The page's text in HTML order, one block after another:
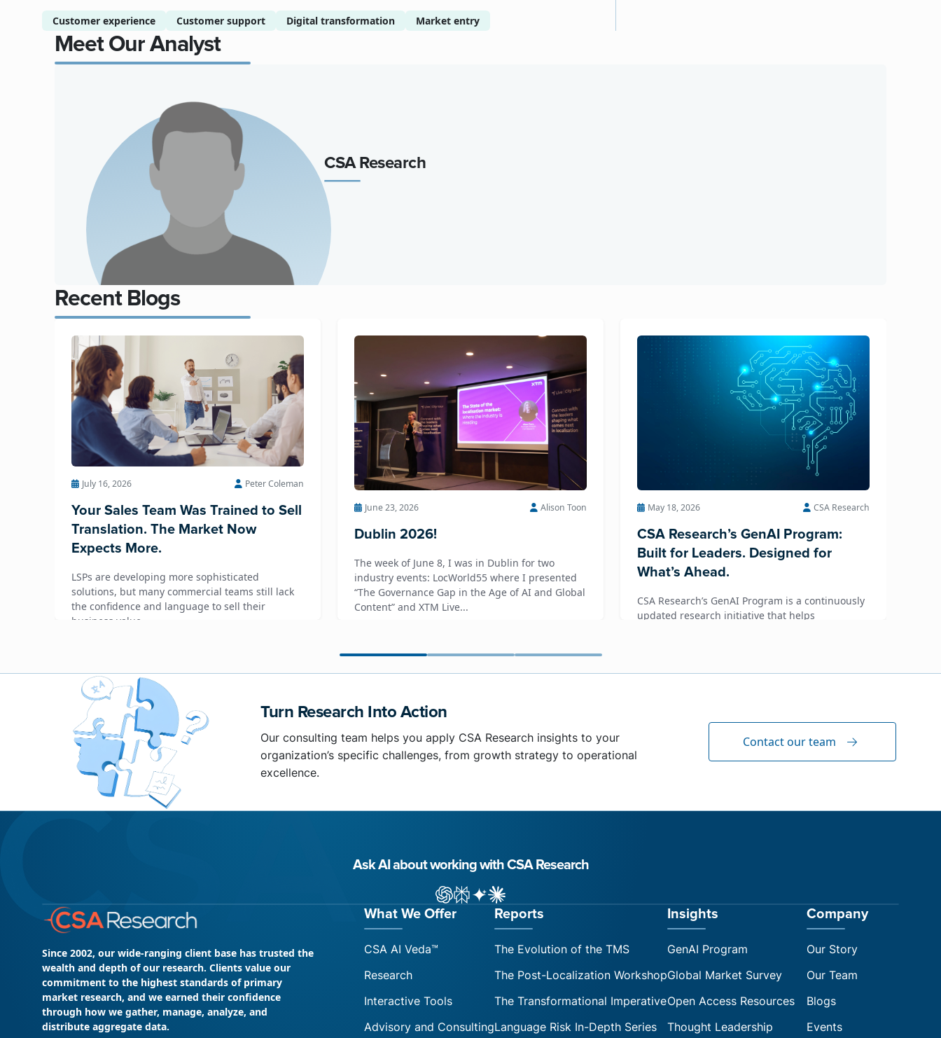
Customer experience Customer support Digital transformation Market entry
Meet Our Analyst
CSA Research
Recent Blogs
July 16, 2026 Peter Coleman
Your Sales Team Was Trained to Sell
Translation. The Market Now
Expects More.
LSPs are developing more sophisticated
solutions, but many commercial teams still lack
the confidence and language to sell their
business value.
June 23, 2026 Alison Toon
Dublin 2026!
The week of June 8, I was in Dublin for two
industry events: LocWorld55 where I presented
“The Governance Gap in the Age of AI and Global
Content” and XTM Live...
May 18, 2026 CSA Research
CSA Research’s GenAI Program:
Built for Leaders. Designed for
What’s Ahead.
CSA Research’s GenAI Program is a continuously
updated research initiative that helps
Turn Research Into Action
Our consulting team helps you apply CSA Research insights to your
organization’s specific challenges, from growth strategy to operational
excellence.
Contact our team
Ask AI about working with CSA Research
ChatGPT
Perplexity
GeminiClaude AI
Since 2002, our wide-ranging client base has trusted the
wealth and depth of our research. Clients value our
commitment to the highest standards of primary
market research, and we earned their confidence
through how we gather, manage, analyze, and
distribute aggregate data.
What We Offer
CSA AI Veda™
Research
Interactive Tools
Advisory and Consulting
Reports
The Evolution of the TMS
The Post-Localization Workshop
The Transformational Imperative
Language Risk In-Depth Series
Insights
GenAI Program
Global Market Survey
Open Access Resources
Thought Leadership
Company
Our Story
Our Team
Blogs
Events